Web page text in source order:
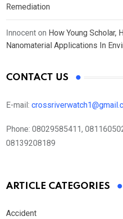
Remediation
Innocent on How Young Scholar,
Nanomaterial Applications In
CONTACT US
E-mail:
Phone: 08029585411,
08139208189
ARTICLE CATEGORIES
Accident